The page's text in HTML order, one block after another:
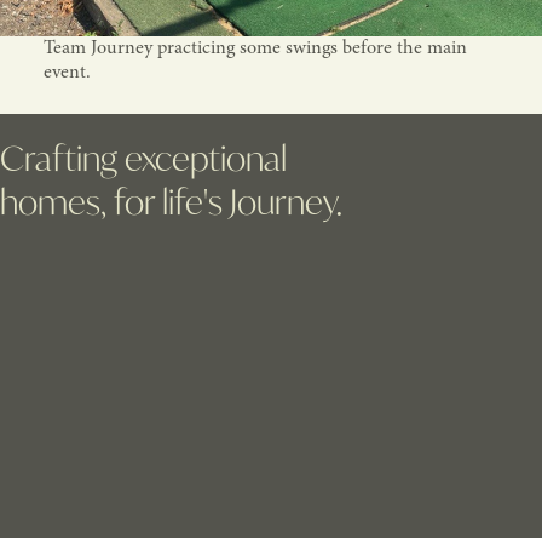
Team Journey practicing some swings before the main
event.
Crafting exceptional
homes, for life's Journey.